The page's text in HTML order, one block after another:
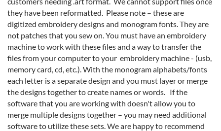
they have been reformatted. Please note – these are
digitized embroidery designs and monogram fonts. They are
not patches that you sew on. You must have an embroidery
machine to work with these files and a way to transfer the
files from your computer to your embroidery machine - (usb,
memory card, cd, etc.). With the monogram alphabets/fonts
each letter is a separate design and you must layer or merge
the designs together to create names or words. If the
software that you are working with doesn't allow you to
merge multiple designs together – you may need additional
software to utilize these sets. We are happy to recommend